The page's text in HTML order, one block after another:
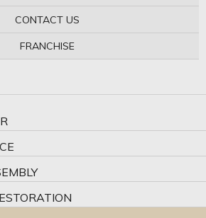
CONTACT US
FRANCHISE